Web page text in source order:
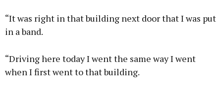
“It was right in that building next door that I was put
in a band.
“Driving here today I went the same way I went
when I first went to that building.